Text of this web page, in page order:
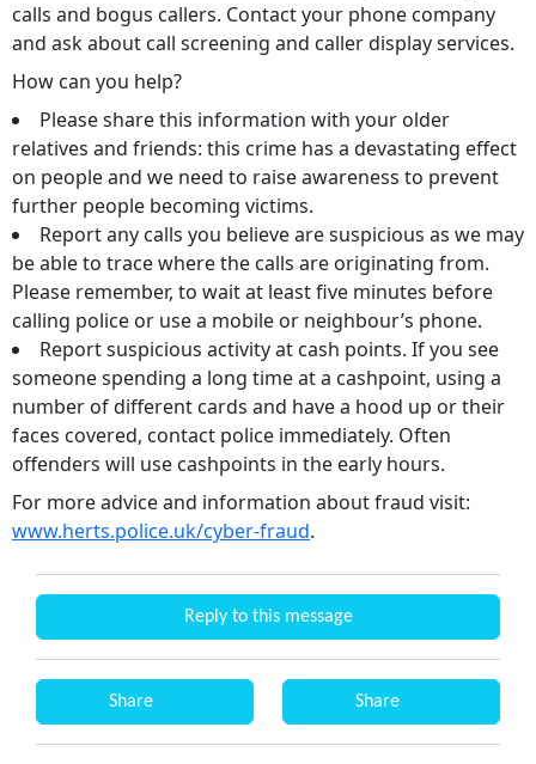
calls and bogus callers. Contact your phone company
and ask about call screening and caller display services.
How can you help?
Please share this information with your older
relatives and friends: this crime has a devastating effect
on people and we need to raise awareness to prevent
further people becoming victims.
Report any calls you believe are suspicious as we may
be able to trace where the calls are originating from.
Please remember, to wait at least five minutes before
calling police or use a mobile or neighbour’s phone.
Report suspicious activity at cash points. If you see
someone spending a long time at a cashpoint, using a
number of different cards and have a hood up or their
faces covered, contact police immediately. Often
offenders will use cashpoints in the early hours.
For more advice and information about fraud visit:
www.herts.police.uk/cyber-fraud.
Reply to this message
Share Share